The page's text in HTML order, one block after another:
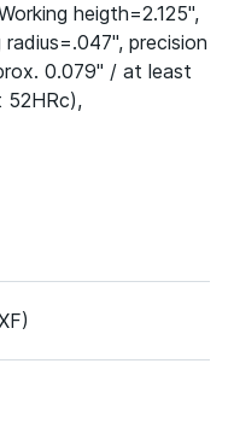
heigth=2.125",
precision
0.079" / at least
52HRc),